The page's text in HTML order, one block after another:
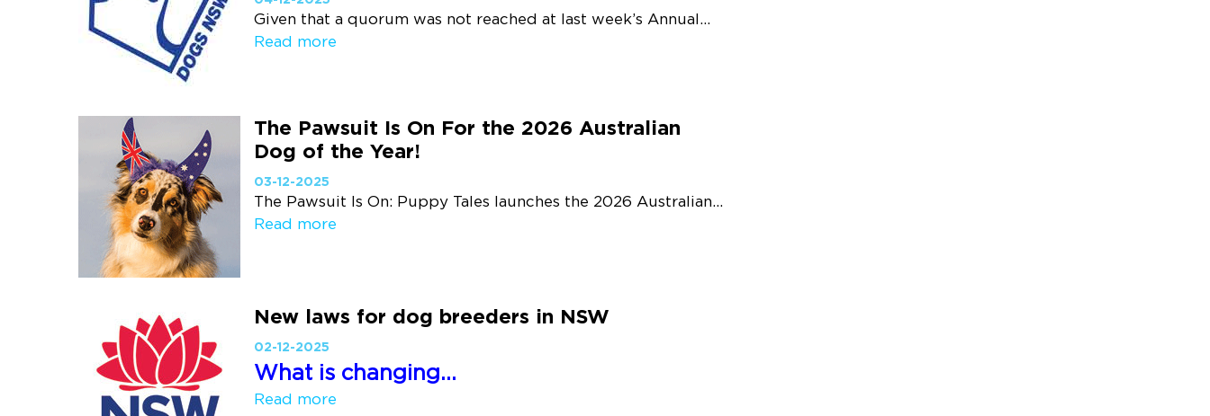
Given that a quorum was not reached at last week’s Annual...
Read more
The Pawsuit Is On For the 2026 Australian
Dog of the Year!
03-12-2025
The Pawsuit Is On: Puppy Tales launches the 2026 Australian...
Read more
New laws for dog breeders in NSW
02-12-2025
What is changing...
Read more